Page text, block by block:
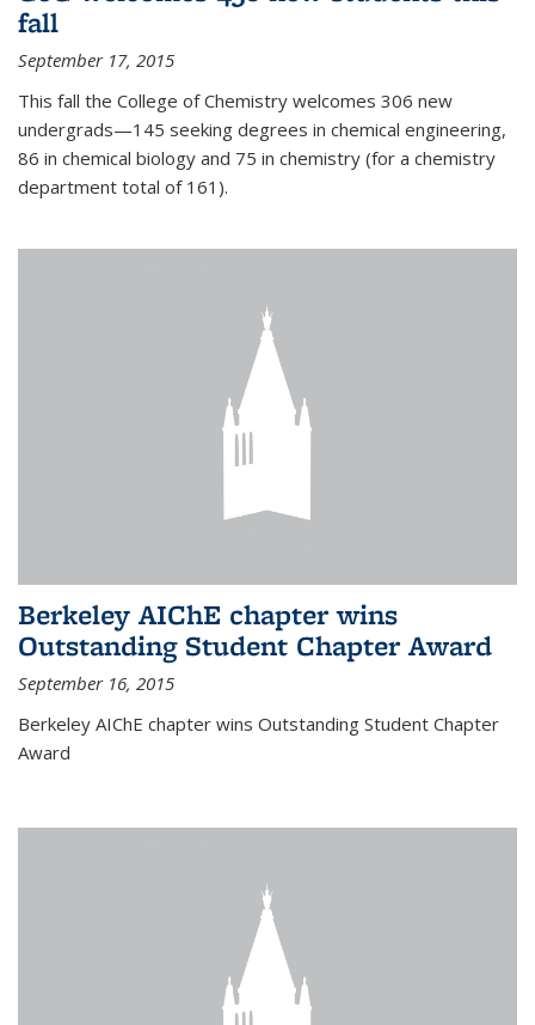
fall
September 17, 2015
This fall the College of Chemistry welcomes 306 new
undergrads—145 seeking degrees in chemical engineering,
86 in chemical biology and 75 in chemistry (for a chemistry
department total of 161).
Berkeley AIChE chapter wins
Outstanding Student Chapter Award
September 16, 2015
Berkeley AIChE chapter wins Outstanding Student Chapter
Award